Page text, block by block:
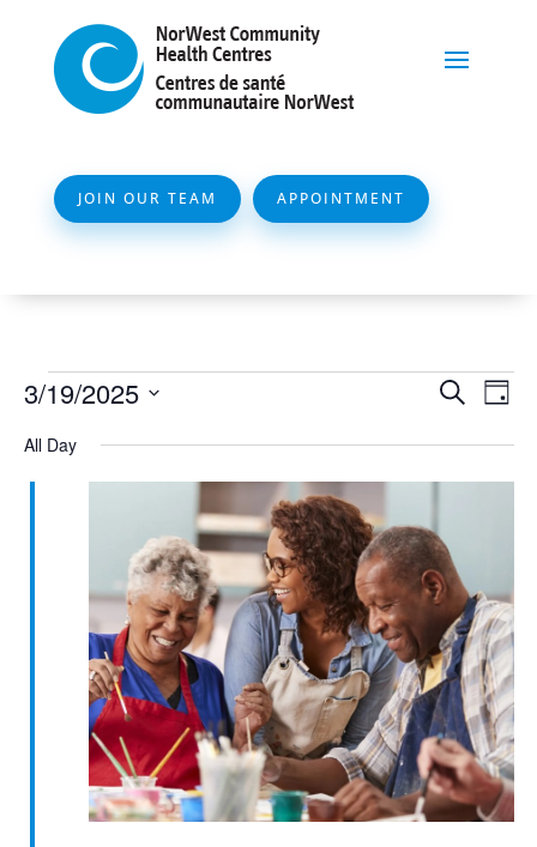
JOIN OUR TEAM APPOINTMENT
Events
for
March
Search
Day
3/19/2025
date.
All Day